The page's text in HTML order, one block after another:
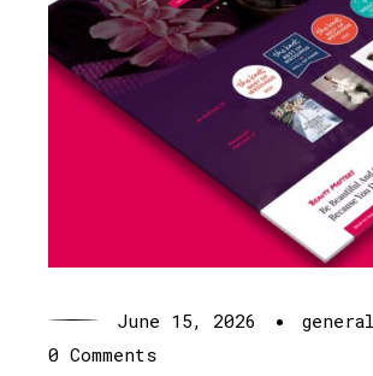
June 15, 2026 · general
0 Comments